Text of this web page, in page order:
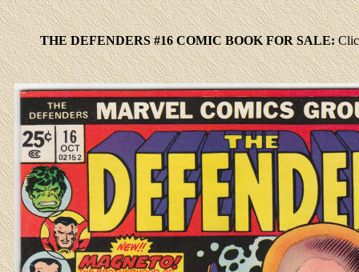
THE DEFENDERS #16 COMIC BOOK FOR SALE: